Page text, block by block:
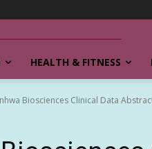
HEALTH & FITNESS
Biosciences Clinical Data